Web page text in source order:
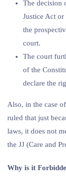
The decision
Justice Act
the
court.
The court
of the
declare the
Also, in the case of
ruled that just
laws, it does not
the JJ (Care and
Why is it